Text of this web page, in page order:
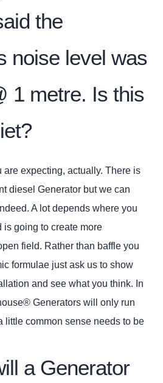
the
noise level was
1 metre. Is this
are expecting, actually. There is
diesel Generator but we can
A lot depends where you
is going to create more
field. Rather than baffle you
formulae just ask us to show
and see what you think. In
Generators will only run
little common sense needs to be
a Generator